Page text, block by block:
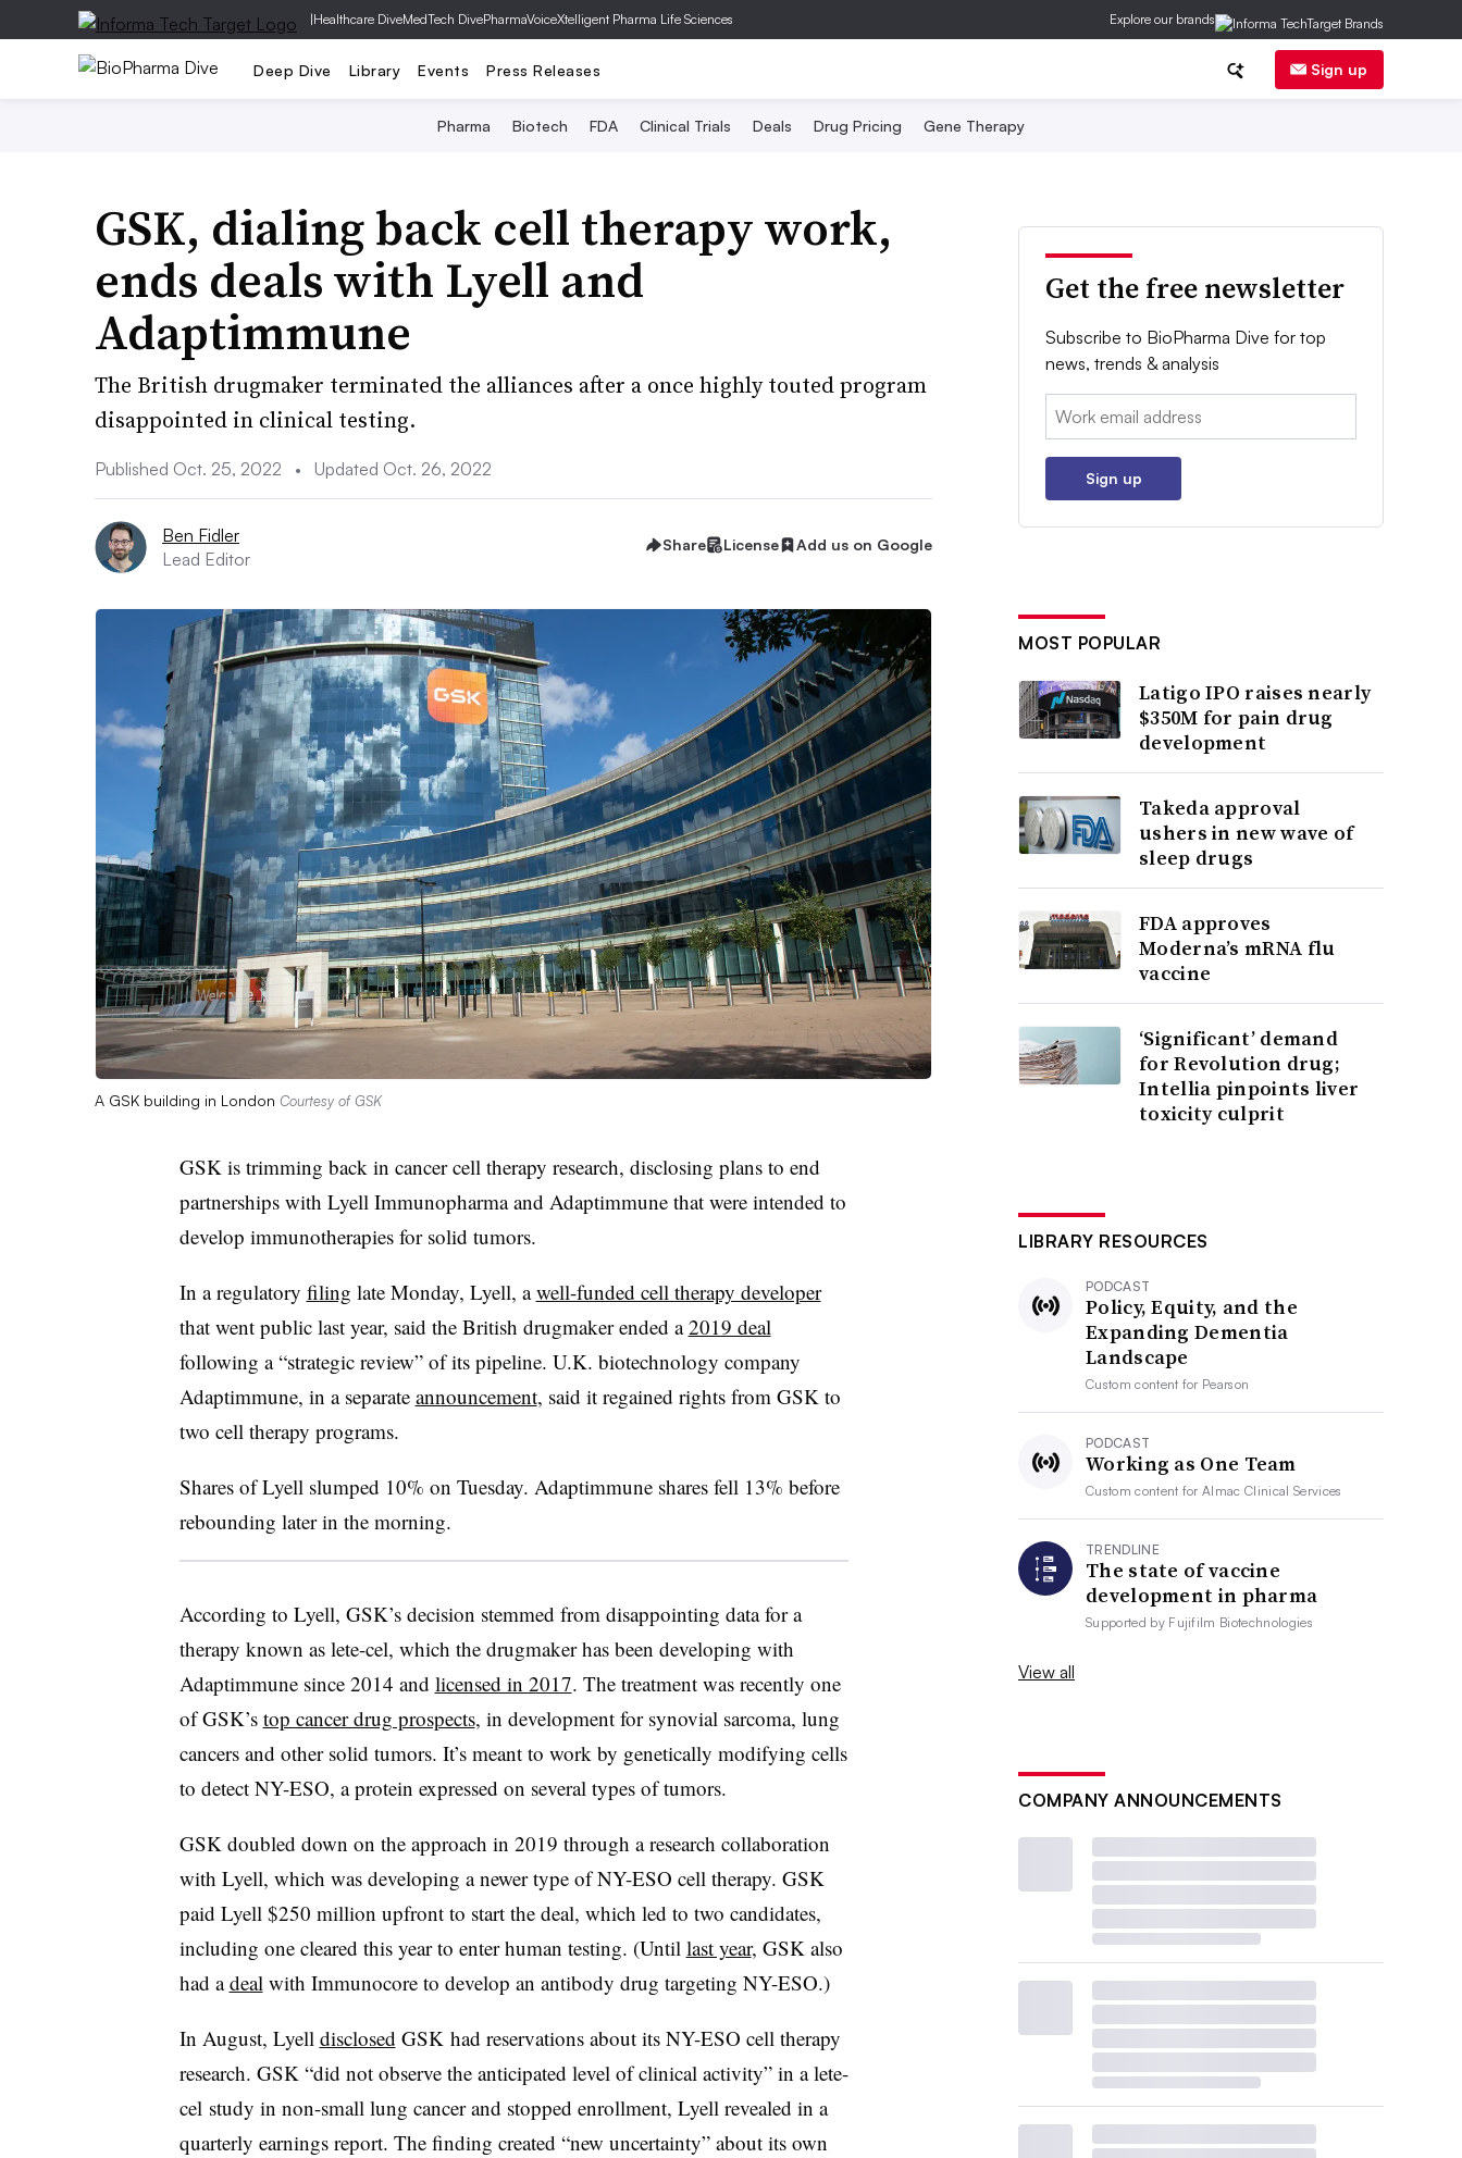
|Healthcare DiveMedTech DivePharmaVoiceXtelligent Pharma Life Sciences Explore our brands
Deep Dive Library Events Press Releases Sign up
Pharma Biotech FDA Clinical Trials Deals Drug Pricing Gene Therapy
GSK, dialing back cell therapy work,
ends deals with Lyell and
Adaptimmune
The British drugmaker terminated the alliances after a once highly touted program
disappointed in clinical testing.
Published Oct. 25, 2022 • Updated Oct. 26, 2022
Ben Fidler
Lead Editor
Share License Add us on Google
A GSK building in London Courtesy of GSK
GSK is trimming back in cancer cell therapy research, disclosing plans to end
partnerships with Lyell Immunopharma and Adaptimmune that were intended to
develop immunotherapies for solid tumors.
In a regulatory filing late Monday, Lyell, awell-funded cell therapy developer
that went public last year, said the British drugmaker ended a2019 deal
following a “strategic review” of its pipeline. U.K. biotechnology company
Adaptimmune, in a separate announcement, said it regained rights from GSK to
two cell therapy programs.
Shares of Lyell slumped 10% on Tuesday. Adaptimmune shares fell 13% before
rebounding later in the morning.
According to Lyell, GSK’s decision stemmed from disappointing data for a
therapy known as lete-cel, which the drugmaker has been developing with
Adaptimmune since 2014 and licensed in 2017. The treatment was recently one
of GSK’s top cancer drug prospects, in development for synovial sarcoma, lung
cancers and other solid tumors. It’s meant to work by genetically modifying cells
to detect NY-ESO, a protein expressed on several types of tumors.
GSK doubled down on the approach in 2019 through a research collaboration
with Lyell, which was developing a newer type of NY-ESO cell therapy. GSK
paid Lyell $250 million upfront to start the deal, which led to two candidates,
including one cleared this year to enter human testing. (Until last year, GSK also
had adeal with Immunocore to develop an antibody drug targeting NY-ESO.)
In August, Lyell disclosed GSK had reservations about its NY-ESO cell therapy
research. GSK “did not observe the anticipated level of clinical activity” in a lete-
cel study in non-small lung cancer and stopped enrollment, Lyell revealed in a
quarterly earnings report. The finding created “new uncertainty” about its own
Get the free newsletter
Subscribe to BioPharma Dive for top
news, trends & analysis
Email:
Sign up
MOST POPULAR
Latigo IPO raises nearly
$350M for pain drug
development
Takeda approval
ushers in new wave of
sleep drugs
FDA approves
Moderna’s mRNA flu
vaccine
‘Significant’ demand
for Revolution drug;
Intellia pinpoints liver
toxicity culprit
LIBRARY RESOURCES
PODCAST
Policy, Equity, and the
Expanding Dementia
Landscape
Custom content for Pearson
PODCAST
Working as One Team
Custom content forAlmac Clinical Services
TRENDLINE
The state of vaccine
development in pharma
Supported by Fujifilm Biotechnologies
View all
COMPANY ANNOUNCEMENTS